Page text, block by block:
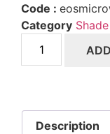
Code :
Category Shade
Description